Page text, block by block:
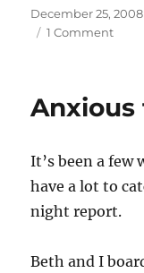
Posted
on
December 25, 2008
1 Commenton
Anxious
It’s been a few
have a lot to
night report.
Beth and I